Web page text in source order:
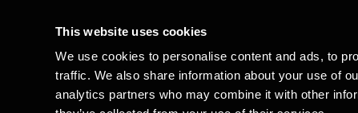
This website uses cookies
We use cookies to personalise content and ads, to
traffic. We also share information about your use of
analytics partners who may combine it with other
Locations
statement - BDO Clients
Sitemap
Whistleblower